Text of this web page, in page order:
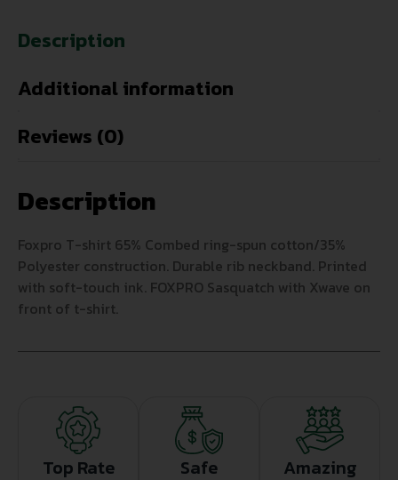
Description
Additional information
Reviews (0)
Description
Foxpro T-shirt 65% Combed ring-spun cotton/35%
Polyester construction. Durable rib neckband. Printed
with soft-touch ink. FOXPRO Sasquatch with Xwave on
front of t-shirt.
Top Rate
Safe
Amazing